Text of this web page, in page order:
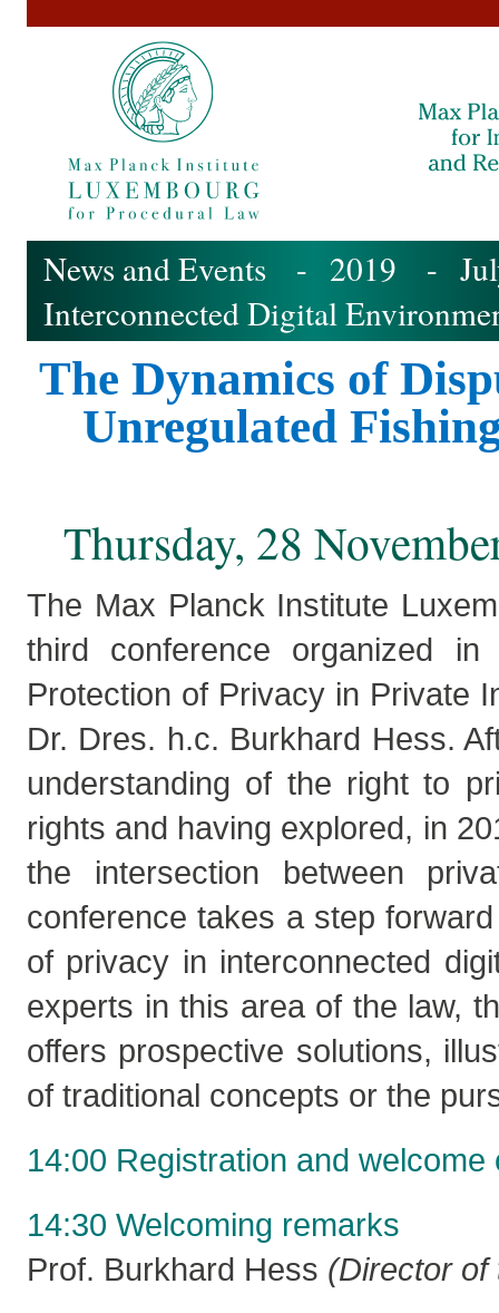
News and Events - 2019 -
Interconnected Digital
The Dynamics of
Unregulated
Thursday, 28
The Max Planck Institute
third conference organized
Protection of Privacy in Private
Dr. Dres. h.c. Burkhard Hess.
understanding of the right to
rights and having explored, in
the intersection between
conference takes a step
of privacy in interconnected
experts in this area of the law,
offers prospective solutions,
of traditional concepts or the
14:00 Registration and welcome
14:30 Welcoming remarks
Prof. Burkhard Hess (Director of